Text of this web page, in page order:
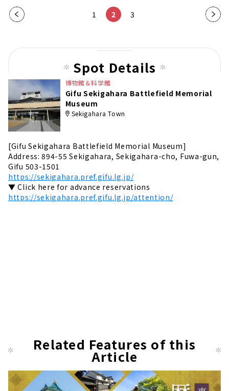
Pre
1 2 3
Nex
pag
Spot Details
博物館＆科学館
Gifu Sekigahara Battlefield Memorial
Museum
Sekigahara Town
[Gifu Sekigahara Battlefield Memorial Museum]
Address: 894-55 Sekigahara, Sekigahara-cho, Fuwa-gun,
Gifu 503-1501
https://sekigahara.pref.gifu.lg.jp/
▼ Click here for advance reservations
https://sekigahara.pref.gifu.lg.jp/attention/
Related Features of this
Article